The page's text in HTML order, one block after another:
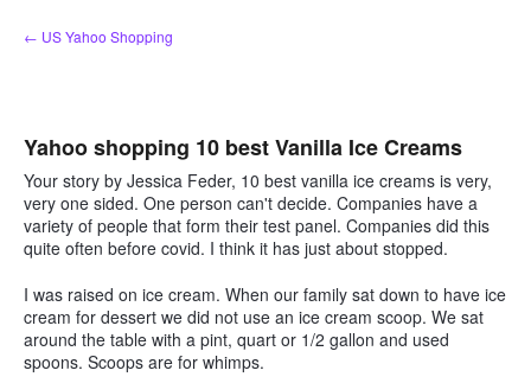
Skip
to
← US Yahoo Shopping
Yahoo shopping 10 best Vanilla Ice Creams
Your story by Jessica Feder, 10 best vanilla ice creams is very,
very one sided. One person can't decide. Companies have a
variety of people that form their test panel. Companies did this
quite often before covid. I think it has just about stopped.
I was raised on ice cream. When our family sat down to have ice
cream for dessert we did not use an ice cream scoop. We sat
around the table with a pint, quart or 1/2 gallon and used
spoons. Scoops are for whimps.